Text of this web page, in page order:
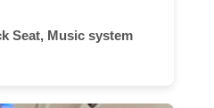
Seat, Music system